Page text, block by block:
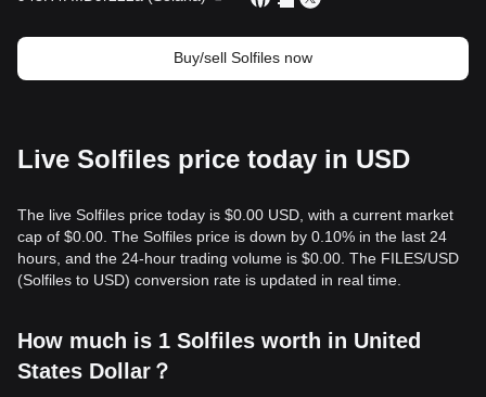
Buy/sell Solfiles now
Live Solfiles price today in USD
The live Solfiles price today is $0.00 USD, with a current market
cap of $0.00. The Solfiles price is down by 0.10% in the last 24
hours, and the 24-hour trading volume is $0.00. The FILES/USD
(Solfiles to USD) conversion rate is updated in real time.
How much is 1 Solfiles worth in United
States Dollar？